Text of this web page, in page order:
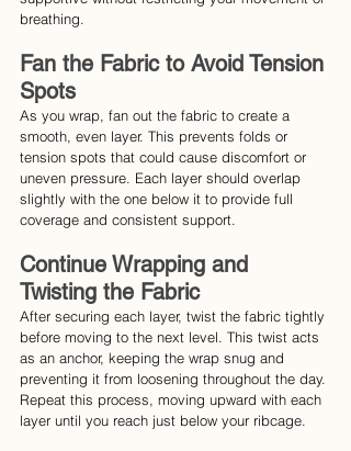
breathing.
Fan the Fabric to Avoid Tension
Spots
As you wrap, fan out the fabric to create a
smooth, even layer. This prevents folds or
tension spots that could cause discomfort or
uneven pressure. Each layer should overlap
slightly with the one below it to provide full
coverage and consistent support.
Continue Wrapping and
Twisting the Fabric
After securing each layer, twist the fabric tightly
before moving to the next level. This twist acts
as an anchor, keeping the wrap snug and
preventing it from loosening throughout the day.
Repeat this process, moving upward with each
layer until you reach just below your ribcage.